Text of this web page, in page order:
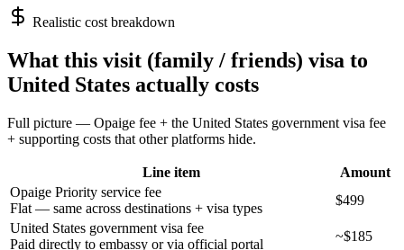
Realistic cost breakdown
What this visit (family / friends) visa to
United States actually costs
Full picture — Opaige fee + the United States government visa fee
+ supporting costs that other platforms hide.
Line item
Amount
Opaige Priority service fee
Flat — same across destinations + visa types
$499
United States government visa fee
Paid directly to embassy or via official portal
~$185